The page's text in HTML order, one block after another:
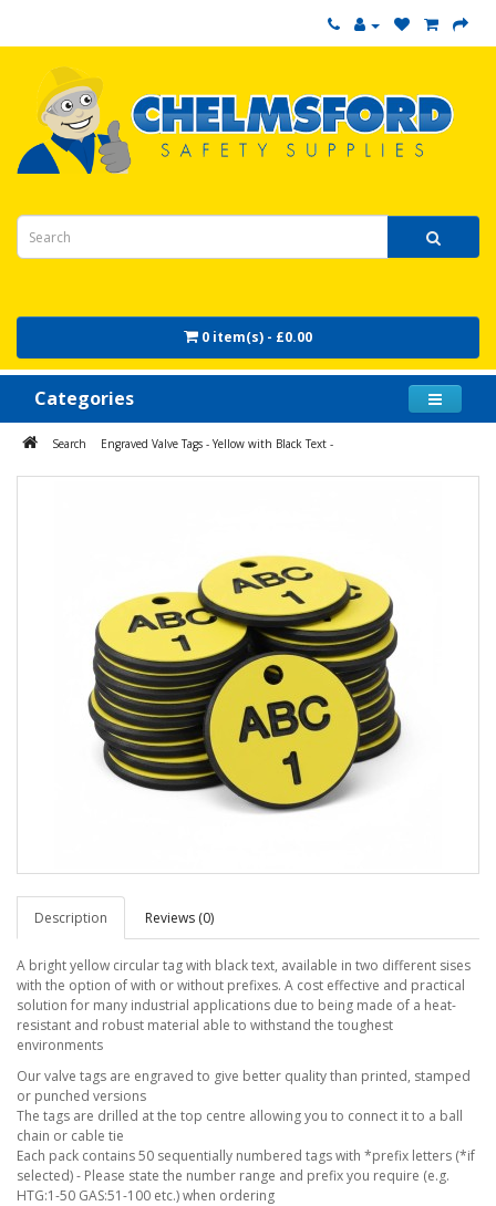
0 item(s) - £0.00
Categories
Search Engraved Valve Tags - Yellow with Black Text -
Description Reviews (0)
A bright yellow circular tag with black text, available in two different sises
with the option of with or without prefixes. A cost effective and practical
solution for many industrial applications due to being made of a heat-
resistant and robust material able to withstand the toughest
environments
Our valve tags are engraved to give better quality than printed, stamped
or punched versions
The tags are drilled at the top centre allowing you to connect it to a ball
chain or cable tie
Each pack contains 50 sequentially numbered tags with *prefix letters (*if
selected) - Please state the number range and prefix you require (e.g.
HTG:1-50 GAS:51-100 etc.) when ordering